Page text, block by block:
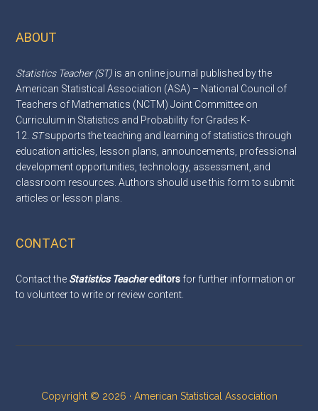
Footer
ABOUT
Statistics Teacher (ST) is an online journal published by the
American Statistical Association (ASA) – National Council of
Teachers of Mathematics (NCTM) Joint Committee on
Curriculum in Statistics and Probability for Grades K-
12. STsupports the teaching and learning of statistics through
education articles, lesson plans, announcements, professional
development opportunities, technology, assessment, and
classroom resources. Authors should use this formto submit
articles or lesson plans.
CONTACT
Contact the Statistics Teachereditors for further information or
to volunteer to write or review content.
Copyright © 2026 · American Statistical Association